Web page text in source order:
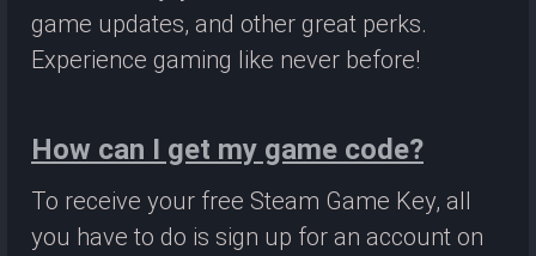
game updates, and other great perks.
Experience gaming like never before!
How can I get my game code?
To receive your free Steam Game Key, all
you have to do is sign up for an account on